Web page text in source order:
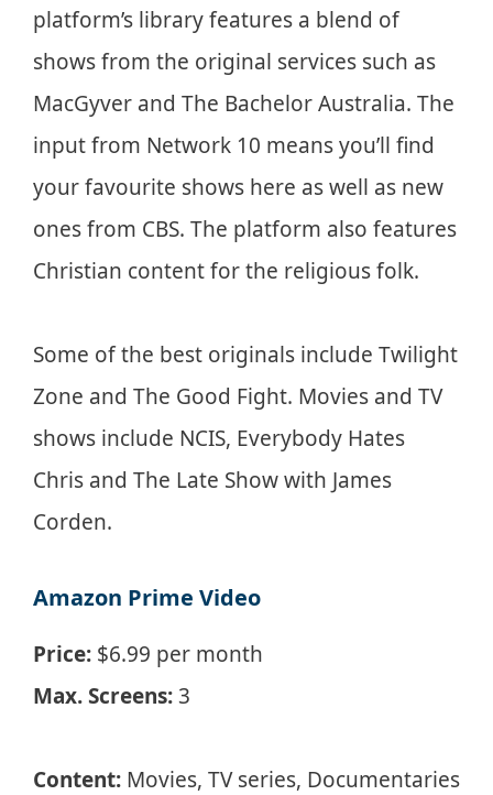
platform’s library features a blend of
shows from the original services such as
MacGyver and The Bachelor Australia. The
input from Network 10 means you’ll find
your favourite shows here as well as new
ones from CBS. The platform also features
Christian content for the religious folk.
Some of the best originals include Twilight
Zone and The Good Fight. Movies and TV
shows include NCIS, Everybody Hates
Chris and The Late Show with James
Corden.
Amazon Prime Video
Price: $6.99 per month
Max. Screens:3
Content: Movies, TV series, Documentaries